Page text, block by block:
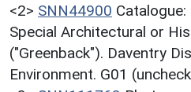
<2> SNN44900
Special Architectural or
("Greenback"). Daventry
Environment. G01